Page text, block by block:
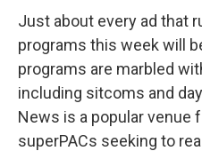
Just about every ad that
programs this week will
programs are marbled
including sitcoms and
News is a popular venue
superPACs seeking to